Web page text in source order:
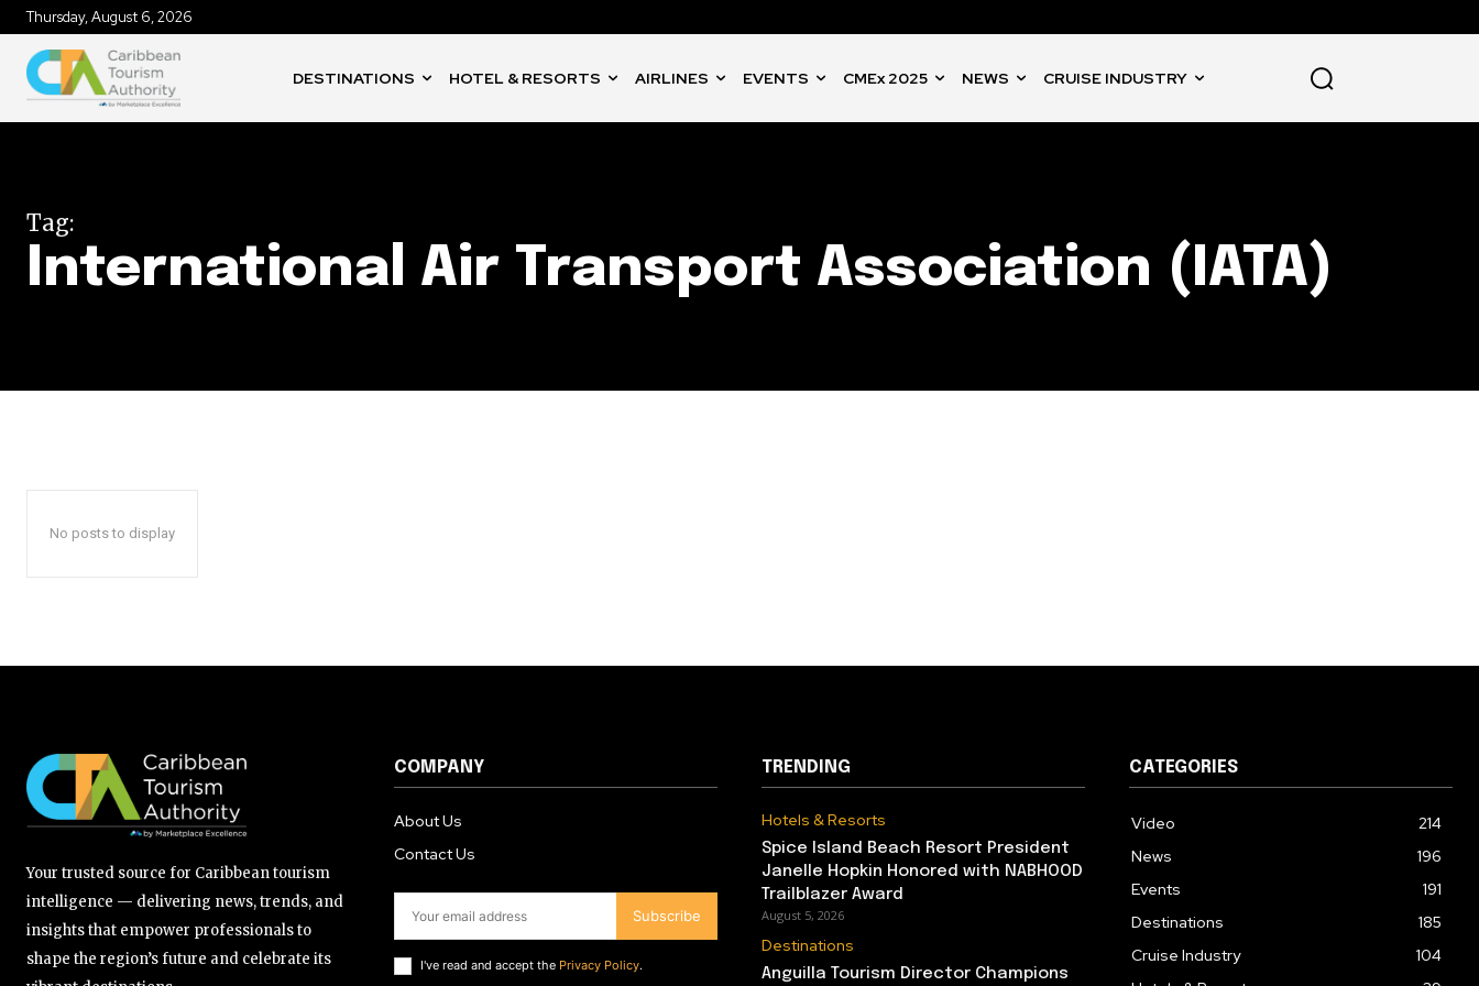
Thursday, August 6, 2026
DESTINATIONS HOTEL & RESORTS AIRLINES EVENTS CMEx 2025 NEWS CRUISE INDUSTRY
Tag:
International Air Transport Association (IATA)
No posts to display
Your trusted source for Caribbean tourism
intelligence — delivering news, trends, and
insights that empower professionals to
shape the region’s future and celebrate its
COMPANY
About Us
Contact Us
Subscribe
I've read and accept the Privacy Policy.
TRENDING
Hotels & Resorts
Spice Island Beach Resort President
Janelle Hopkin Honored with NABHOOD
Trailblazer Award
August 5, 2026
Destinations
Anguilla Tourism Director Champions
CATEGORIES
Video
214
News
196
Events
191
Destinations
185
Cruise Industry
104